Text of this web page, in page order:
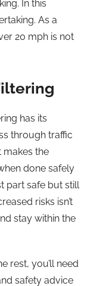
In this
As a
20 mph is not
has its
through traffic
makes the
done safely
part safe but still
risks isn’t
stay within the
rest, you’ll need
safety advice